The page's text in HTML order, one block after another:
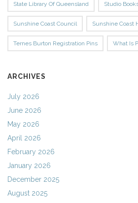
State Library Of Queensland Studio
Sunshine Coast Council Sunshine Coast
Ternes Burton Registration Pins What Is
ARCHIVES
July 2026
June 2026
May 2026
April 2026
February 2026
January 2026
December 2025
August 2025